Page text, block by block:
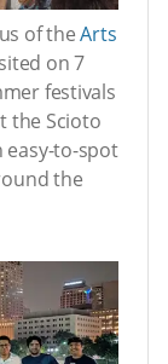
of theArts
on 7
festivals
the Scioto
easy-to-spot
the